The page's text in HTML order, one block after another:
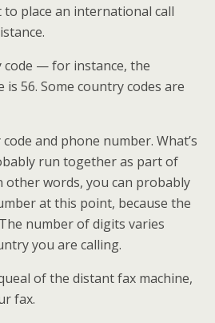
place an international call
code — for instance, the
56. Some country codes are
and phone number. What’s
run together as part of
other words, you can probably
at this point, because the
number of digits varies
you are calling.
of the distant fax machine,
fax.